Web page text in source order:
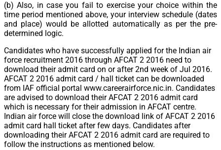
(b) Also, in case you fail to exercise your choice within the
time period mentioned above, your interview schedule (dates
and place) would be allotted automatically as per the pre-
determined logic.
Candidates who have successfully applied for the Indian air
force recruitment 2016 through AFCAT 2 2016 need to
download their admit card on or after 2nd week of Jul 2016.
AFCAT 2 2016 admit card / hall ticket can be downloaded
from IAF official portal www.careerairforce.nic.in. Candidates
are advised to download their AFCAT 2 2016 admit card
which is necessary for their admission in AFCAT centre.
Indian air force will close the download link of AFCAT 2 2016
admit card hall ticket after few days. Candidates after
downloading their AFCAT 2 2016 admit card are required to
follow the instructions as mentioned below.